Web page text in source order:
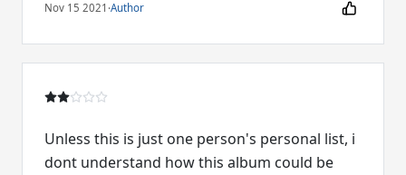
Nov 15 2021 ·Author
Unless this is just one person's personal list, i
dont understand how this album could be